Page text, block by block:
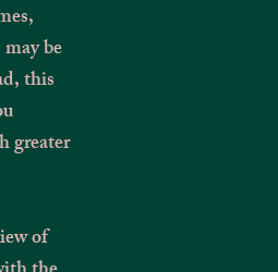
be
this
greater
of